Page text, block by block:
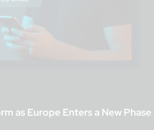
as Europe Enters a New Phase